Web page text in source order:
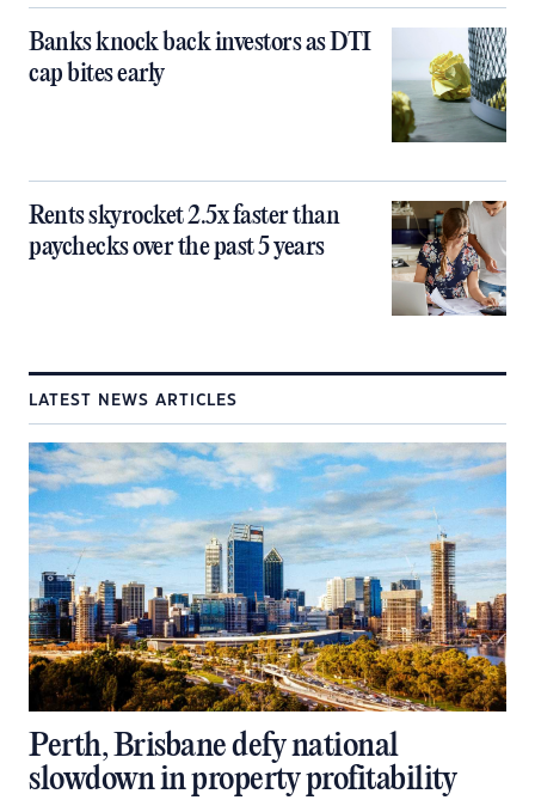
Banks knock back investors as DTI
cap bites early
Rents skyrocket 2.5x faster than
paychecks over the past 5 years
LATEST NEWS ARTICLES
Perth, Brisbane defy national
slowdown in property profitability